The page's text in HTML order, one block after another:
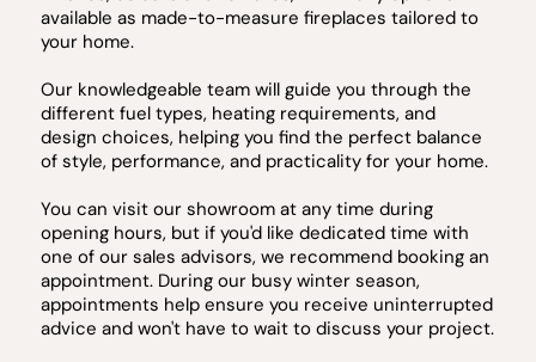
available as made-to-measure fireplaces tailored to
your home.
Our knowledgeable team will guide you through the
different fuel types, heating requirements, and
design choices, helping you find the perfect balance
of style, performance, and practicality for your home.
You can visit our showroom at any time during
opening hours, but if you'd like dedicated time with
one of our sales advisors, we recommend booking an
appointment. During our busy winter season,
appointments help ensure you receive uninterrupted
advice and won't have to wait to discuss your project.